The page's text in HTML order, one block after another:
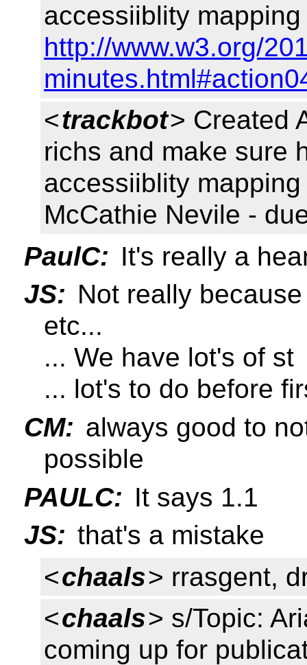
accessiiblity
http://www.w3.org/
<trackbot> Created
richs and make sure
accessiiblity
McCathie Nevile -
PaulC: It's really a
JS: Not really
etc...
... We have lot's of st
... lot's to do before
CM: always good to
possible
PAULC: It says 1.1
JS: that's a mistake
<chaals> rrasgent,
<chaals> s/Topic:
coming up for